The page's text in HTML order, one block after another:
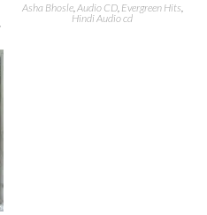
Asha Bhosle,Audio CD, Evergreen Hits,
Hindi Audio cd